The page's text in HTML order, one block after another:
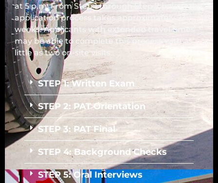
at 5 p.m. From Step 1 through Step 7 below, the
application process takes approximately 23
weeks. Applicants with extended travel times
may be able to complete this process with as
little as two on-site visits.
STEP 1: Written Exam
STEP 2: PAT Orientation
STEP 3: PAT Final
STEP 4: Background Checks
STEP 5: Oral Interviews